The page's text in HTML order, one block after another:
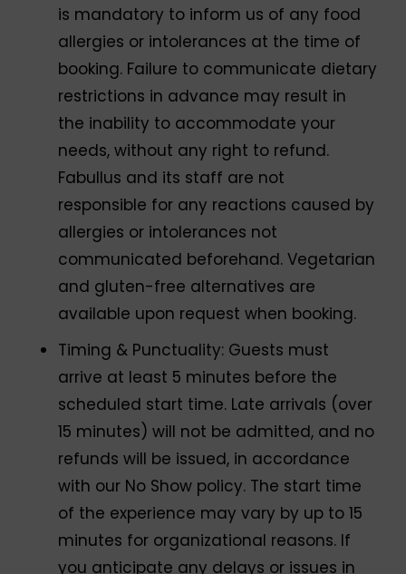
is mandatory to inform us of any food
allergies or intolerances at the time of
booking. Failure to communicate dietary
restrictions in advance may result in
the inability to accommodate your
needs, without any right to refund.
Fabullus and its staff are not
responsible for any reactions caused by
allergies or intolerances not
communicated beforehand. Vegetarian
and gluten-free alternatives are
available upon request when booking.
Timing & Punctuality: Guests must
arrive at least 5 minutes before the
scheduled start time. Late arrivals (over
15 minutes) will not be admitted, and no
refunds will be issued, in accordance
with our No Show policy. The start time
of the experience may vary by up to 15
minutes for organizational reasons. If
you anticipate any delays or issues in